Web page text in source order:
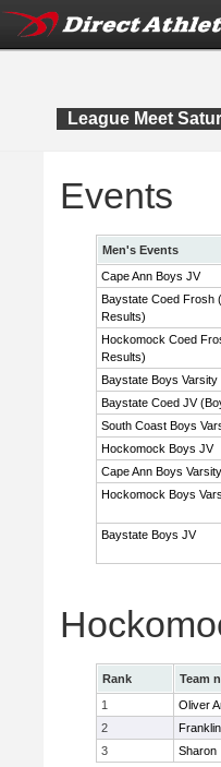
League Meet
Events
Men's Events
Cape Ann Boys JV
Baystate Coed Frosh
Results)
Hockomock Coed
Results)
Baystate Boys Varsity
Baystate Coed JV
South Coast Boys
Hockomock Boys JV
Cape Ann Boys Varsity
Hockomock Boys
Baystate Boys JV
Rank Team
1
Oliver
2
Franklin
3
Sharon